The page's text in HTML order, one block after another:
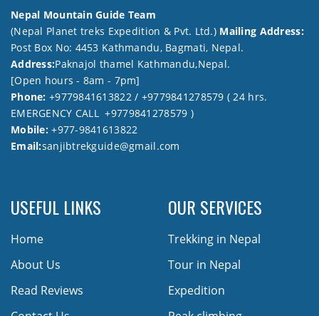
Nepal Mountain Guide Team
(Nepal Planet treks Expedition & Pvt. Ltd.) Mailing Address:
Post Box No: 4453 Kathmandu, Bagmati, Nepal.
Address:Paknajol thamel Kathmandu,Nepal.
[Open hours - 8am - 7pm]
Phone: +9779841613822 / +9779841278579 ( 24 hrs.
EMERGENCY CALL +9779841278579 )
Mobile:+977-9841613822
Email:sanjibtrekguide@gmail.com
USEFUL LINKS
Home
About Us
Read Reviews
OUR SERVICES
Trekking in Nepal
Tour in Nepal
Expedition